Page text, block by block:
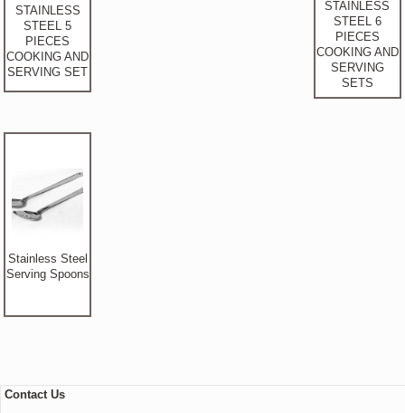
STAINLESS
STEEL 5
PIECES
COOKING AND
SERVING SET
STAINLESS
STEEL 6
PIECES
COOKING AND
SERVING
SETS
Stainless Steel
Serving Spoons
Contact Us